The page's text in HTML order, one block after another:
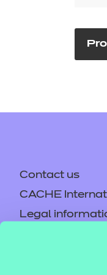
Contact us
CACHE
Legal